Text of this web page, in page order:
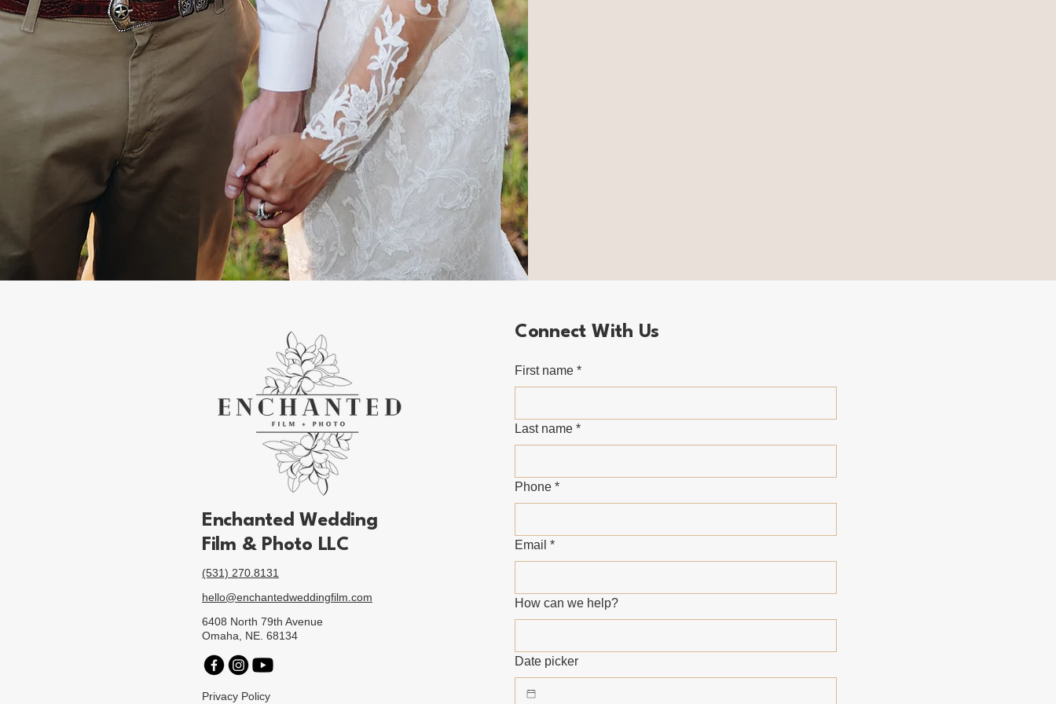
EnchantedWedding
Film & Photo LLC
(531) 270.8131
hello@enchantedweddingfilm.com
6408 North 79th Avenue
Omaha, NE. 68134
Privacy Policy
Connect With Us
First name *
Last name *
Phone *
Email *
How can we help?
Date picker